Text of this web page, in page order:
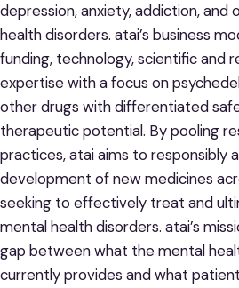
depression, anxiety, addiction, and
health disorders. atai’s business
funding, technology, scientific and
expertise with a focus on
other drugs with differentiated
therapeutic potential. By pooling
practices, atai aims to responsibly
development of new medicines
seeking to effectively treat and
mental health disorders. atai’s
gap between what the mental
currently provides and what